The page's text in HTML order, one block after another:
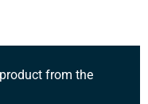
from the